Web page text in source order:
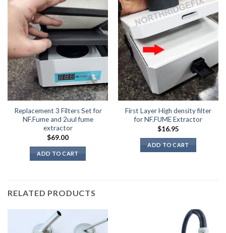
Replacement 3 Filters Set for
NF.Fume and 2uul fume
extractor
$69.00
ADD TO CART
First Layer High density filter
for NF.FUME Extractor
$16.95
ADD TO CART
RELATED PRODUCTS